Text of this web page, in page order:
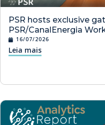
PSR hosts exclusive
PSR/CanalEnergia
16/07/2026
Leia mais